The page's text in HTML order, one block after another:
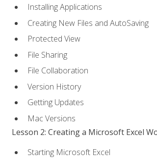
Installing Applications
Creating New Files and AutoSaving
Protected View
File Sharing
File Collaboration
Version History
Getting Updates
Mac Versions
Lesson 2: Creating a Microsoft Excel
Starting Microsoft Excel